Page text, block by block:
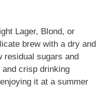
Lager, Blond, or
brew with a dry and
residual sugars and
crisp drinking
it at a summer